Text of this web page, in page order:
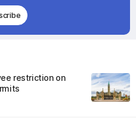
restriction on